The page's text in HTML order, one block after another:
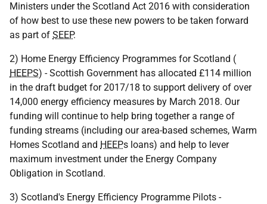
Ministers under the Scotland Act 2016 with consideration
of how best to use these new powers to be taken forward
as part of SEEP.
2) Home Energy Efficiency Programmes for Scotland (
HEEPS) - Scottish Government has allocated £114 million
in the draft budget for 2017/18 to support delivery of over
14,000 energy efficiency measures by March 2018. Our
funding will continue to help bring together a range of
funding streams (including our area-based schemes, Warm
Homes Scotland and HEEPs loans) and help to lever
maximum investment under the Energy Company
Obligation in Scotland.
3) Scotland's Energy Efficiency Programme Pilots -